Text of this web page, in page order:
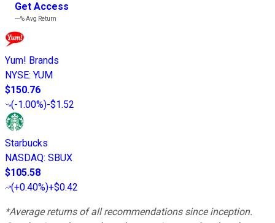
Get Access
---%Avg Return
Yum! Brands
NYSE: YUM
$150.76
(-1.00%)-$1.52
Starbucks
NASDAQ: SBUX
$105.58
(+0.40%)+$0.42
*Average returns of all recommendations since inception.